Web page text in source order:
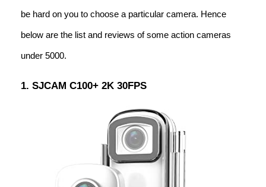
be hard on you to choose a particular camera. Hence
below are the list and reviews of some action cameras
under 5000.
1. SJCAM C100+ 2K 30FPS